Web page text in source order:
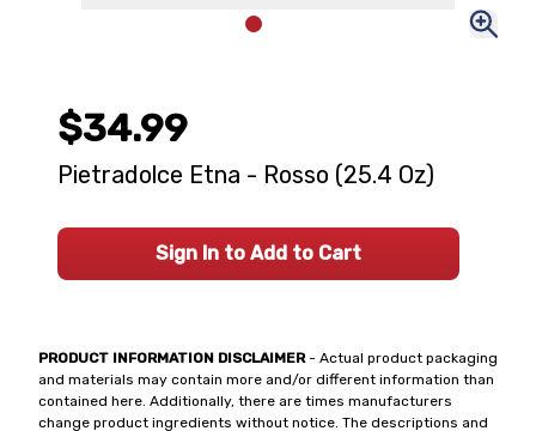
PRODUCT INFORMATION DISCLAIMER- Actual product packaging
and materials may contain more and/or different information than
contained here. Additionally, there are times manufacturers
change product ingredients without notice. The descriptions and
$34.99
Pietradolce Etna - Rosso (25.4 Oz)
Sign In to Add to Cart